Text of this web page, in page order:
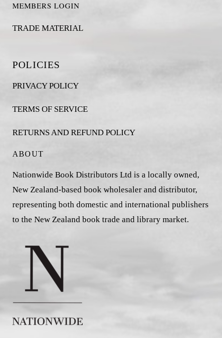
MEMBERS LOGIN
TRADE MATERIAL
POLICIES
PRIVACY POLICY
TERMS OF SERVICE
RETURNS AND REFUND POLICY
ABOUT
Nationwide Book Distributors Ltd is a locally owned,
New Zealand-based book wholesaler and distributor,
representing both domestic and international publishers
to the New Zealand book trade and library market.